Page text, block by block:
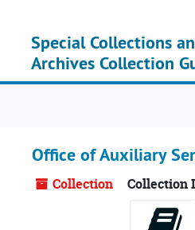
Special Collections
Archives Collection
Office of Auxiliary
Collection Collection